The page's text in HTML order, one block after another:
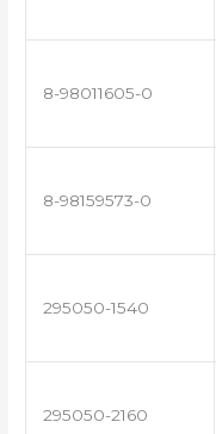
8-98011605-0
8-98159573-0
295050-1540
295050-2160